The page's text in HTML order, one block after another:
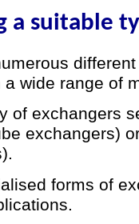
a suitable
a wide range of
of exchangers
exchangers)
forms of